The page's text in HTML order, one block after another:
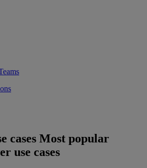
cases Most popular
use cases